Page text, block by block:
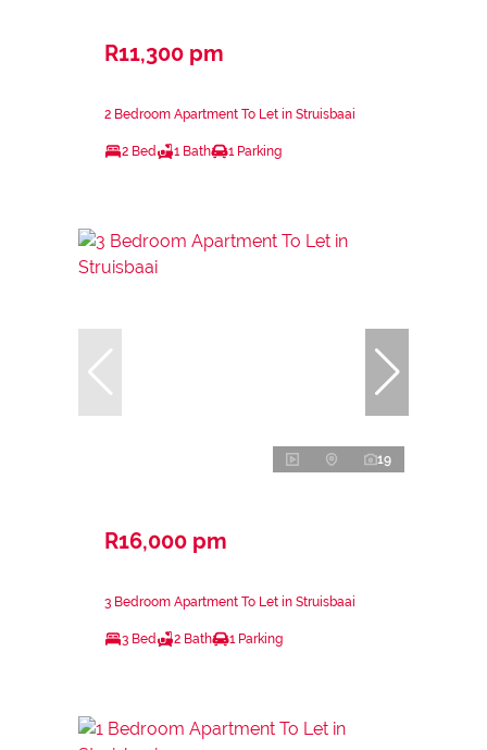
R11,300 pm
2 Bedroom Apartment To Let in Struisbaai
2 Bed 1 Bath 1 Parking
19
R16,000 pm
3 Bedroom Apartment To Let in Struisbaai
3 Bed 2 Bath 1 Parking